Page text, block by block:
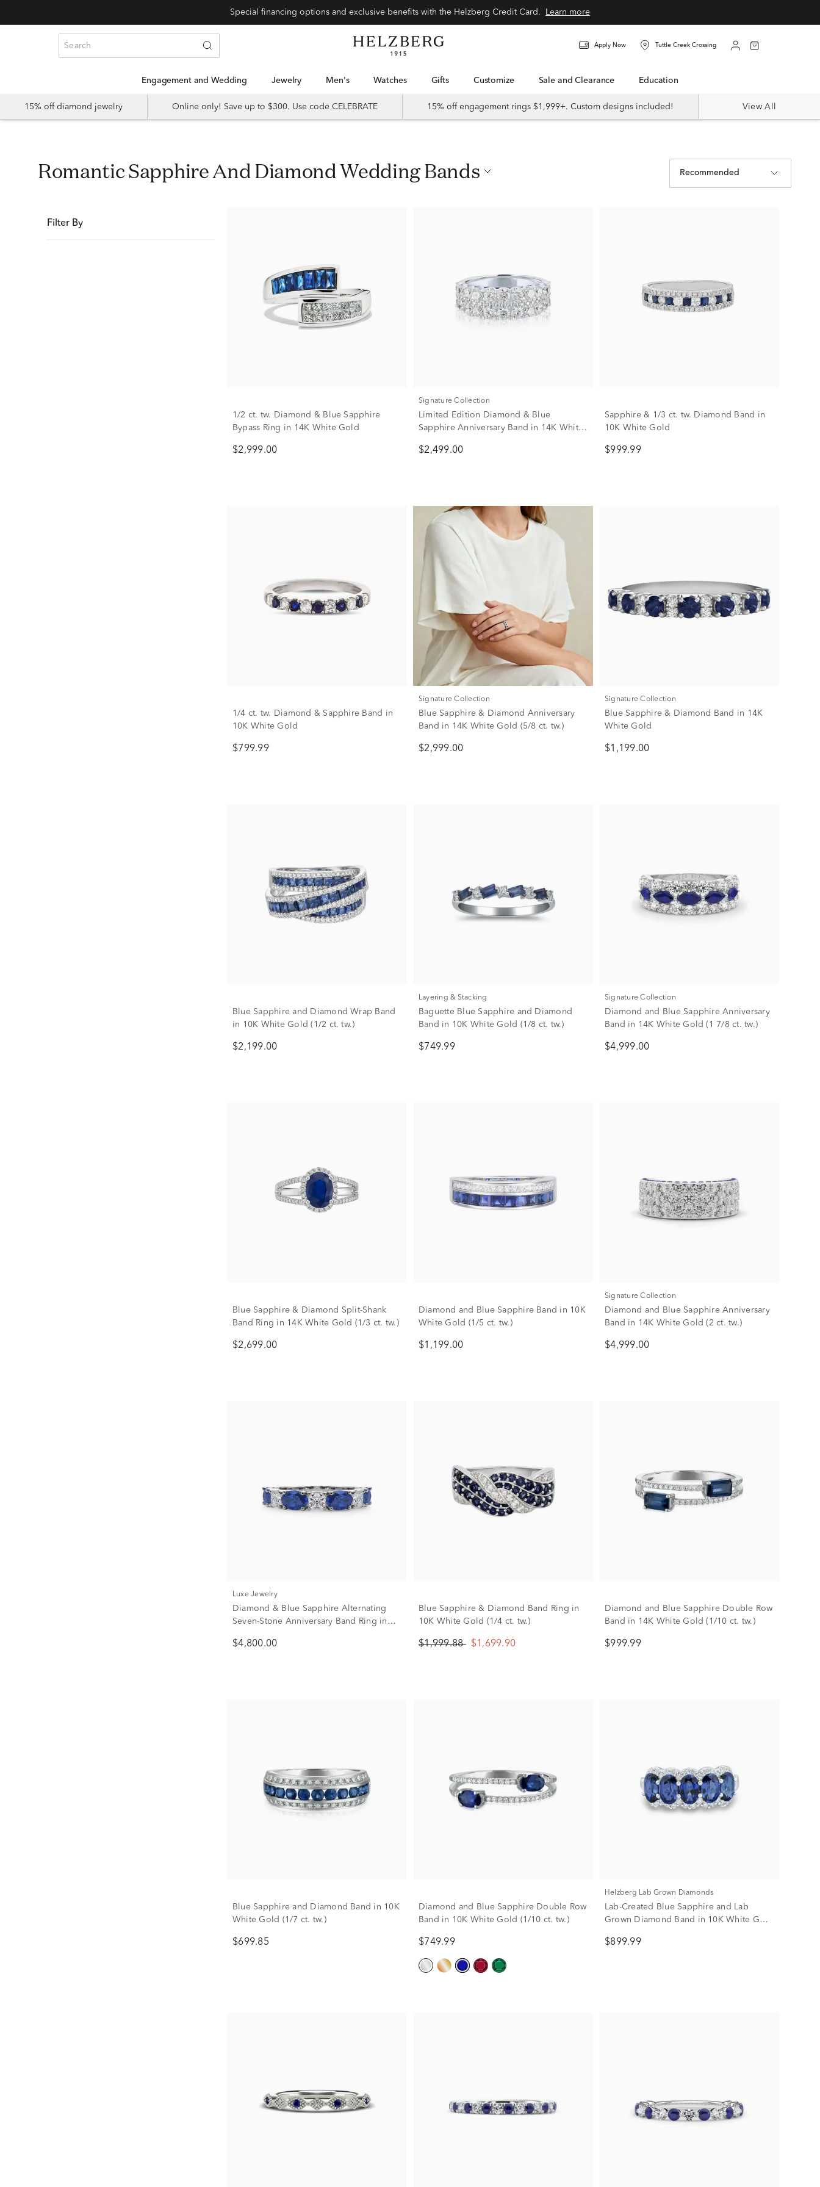
Special financing options and exclusive benefits with the Helzberg Credit Card. Learn more
Apply Now Tuttle Creek Crossing
Engagement and Wedding Jewelry Men's Watches Gifts Customize Sale and Clearance Education
15% off diamond jewelry Online only! Save up to $300. Use code CELEBRATE 15% off engagement rings $1,999+. Custom designs included! View All
Romantic Sapphire And Diamond Wedding Bands Recommended
Filter By
1/2 ct. tw. Diamond & Blue Sapphire
Bypass Ring in 14K White Gold
$2,999.00
Signature Collection
Limited Edition Diamond & Blue
Sapphire Anniversary Band in 14K White
$2,499.00
Sapphire & 1/3 ct. tw. Diamond Band in
10K White Gold
$999.99
1/4 ct. tw. Diamond & Sapphire Band in
10K White Gold
$799.99
Signature Collection
Blue Sapphire & Diamond Anniversary
Band in 14K White Gold (5/8 ct. tw.)
$2,999.00
Signature Collection
Blue Sapphire & Diamond Band in 14K
White Gold
$1,199.00
Blue Sapphire and Diamond Wrap Band
in 10K White Gold (1/2 ct. tw.)
$2,199.00
Layering & Stacking
Baguette Blue Sapphire and Diamond
Band in 10K White Gold (1/8 ct. tw.)
$749.99
Signature Collection
Diamond and Blue Sapphire Anniversary
Band in 14K White Gold (1 7/8 ct. tw.)
$4,999.00
Blue Sapphire & Diamond Split-Shank
Band Ring in 14K White Gold (1/3 ct. tw.)
$2,699.00
Diamond and Blue Sapphire Band in 10K
White Gold (1/5 ct. tw.)
$1,199.00
Signature Collection
Diamond and Blue Sapphire Anniversary
Band in 14K White Gold (2 ct. tw.)
$4,999.00
Luxe Jewelry
Diamond & Blue Sapphire Alternating
Seven-Stone Anniversary Band Ring in
$4,800.00
Blue Sapphire & Diamond Band Ring in
10K White Gold (1/4 ct. tw.)
$1,999.88 $1,699.90
Diamond and Blue Sapphire Double Row
Band in 14K White Gold (1/10 ct. tw.)
$999.99
Blue Sapphire and Diamond Band in 10K
White Gold (1/7 ct. tw.)
$699.85
Diamond and Blue Sapphire Double Row
Band in 10K White Gold (1/10 ct. tw.)
$749.99
Helzberg Lab Grown Diamonds
Lab-Created Blue Sapphire and Lab
Grown Diamond Band in 10K White Gold
$899.99